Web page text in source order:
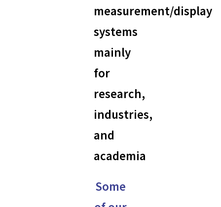
measurement/display
systems
mainly
for
research,
industries,
and
academia
Some